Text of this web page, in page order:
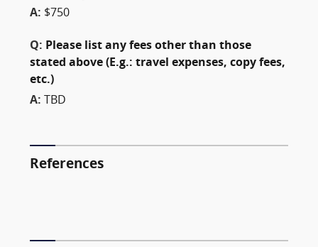
A: $750
Q: Please list any fees other than those
stated above (E.g.: travel expenses, copy fees,
etc.)
A: TBD
References